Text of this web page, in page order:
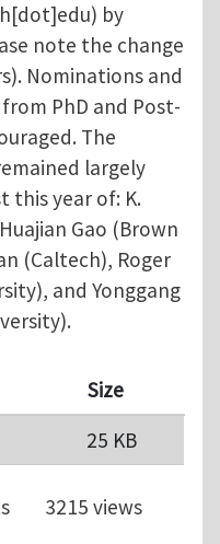
by
note the change
Nominations and
PhD and Post-
The
largely
this year of: K.
Gao (Brown
(Caltech), Roger
and Yonggang
Size
25 KB
3215 views